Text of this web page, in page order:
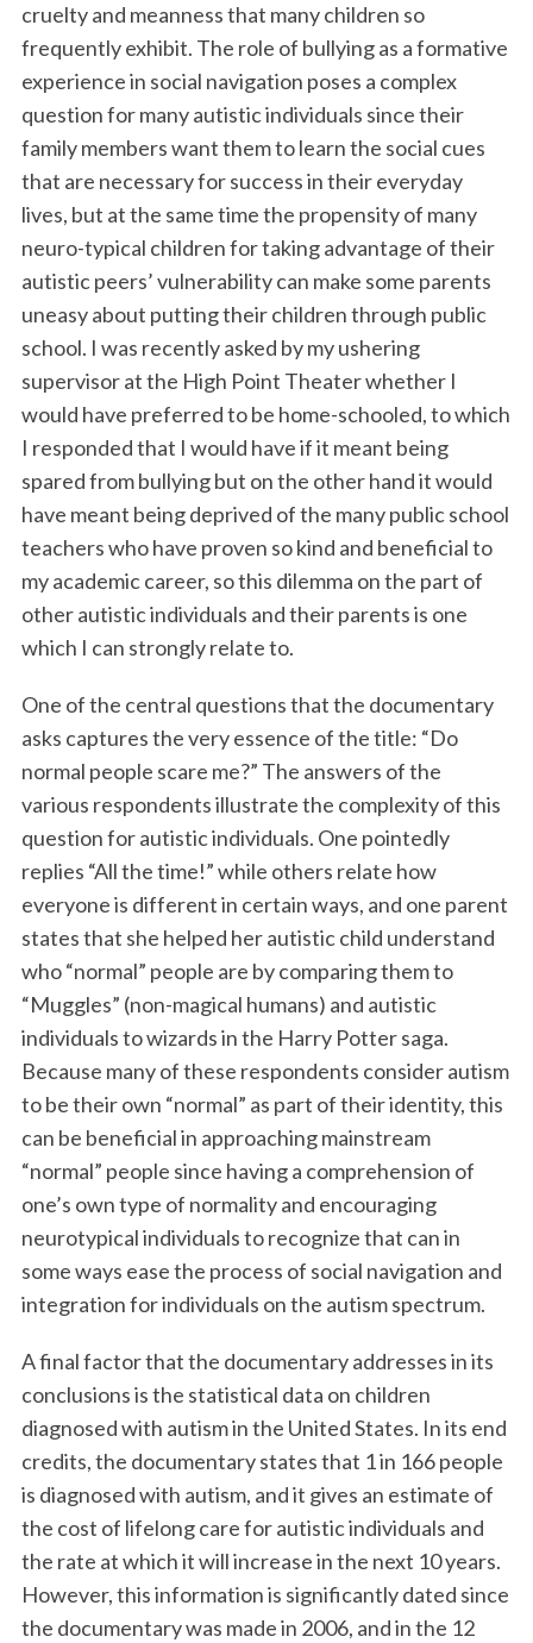
cruelty and meanness that many children so
frequently exhibit. The role of bullying as a formative
experience in social navigation poses a complex
question for many autistic individuals since their
family members want them to learn the social cues
that are necessary for success in their everyday
lives, but at the same time the propensity of many
neuro-typical children for taking advantage of their
autistic peers’ vulnerability can make some parents
uneasy about putting their children through public
school. I was recently asked by my ushering
supervisor at the High Point Theater whether I
would have preferred to be home-schooled, to which
I responded that I would have if it meant being
spared from bullying but on the other hand it would
have meant being deprived of the many public school
teachers who have proven so kind and beneficial to
my academic career, so this dilemma on the part of
other autistic individuals and their parents is one
which I can strongly relate to.
One of the central questions that the documentary
asks captures the very essence of the title: “Do
normal people scare me?” The answers of the
various respondents illustrate the complexity of this
question for autistic individuals. One pointedly
replies “All the time!” while others relate how
everyone is different in certain ways, and one parent
states that she helped her autistic child understand
who “normal” people are by comparing them to
“Muggles” (non-magical humans) and autistic
individuals to wizards in the Harry Potter saga.
Because many of these respondents consider autism
to be their own “normal” as part of their identity, this
can be beneficial in approaching mainstream
“normal” people since having a comprehension of
one’s own type of normality and encouraging
neurotypical individuals to recognize that can in
some ways ease the process of social navigation and
integration for individuals on the autism spectrum.
A final factor that the documentary addresses in its
conclusions is the statistical data on children
diagnosed with autism in the United States. In its end
credits, the documentary states that 1 in 166 people
is diagnosed with autism, and it gives an estimate of
the cost of lifelong care for autistic individuals and
the rate at which it will increase in the next 10 years.
However, this information is significantly dated since
the documentary was made in 2006, and in the 12